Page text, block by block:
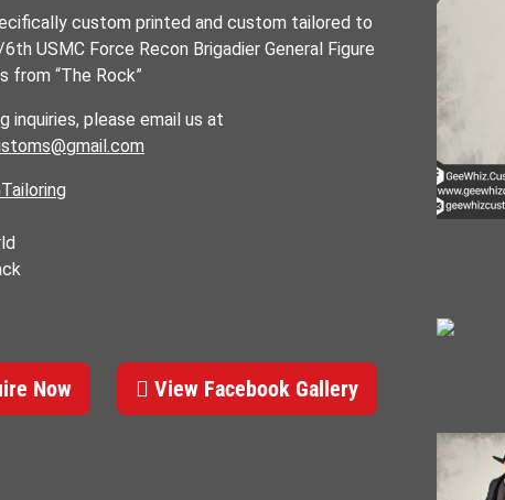
custom printed and custom tailored to
USMC Force Recon Brigadier General Figure
from “The Rock”
inquiries, please email us at
Now View Facebook Gallery